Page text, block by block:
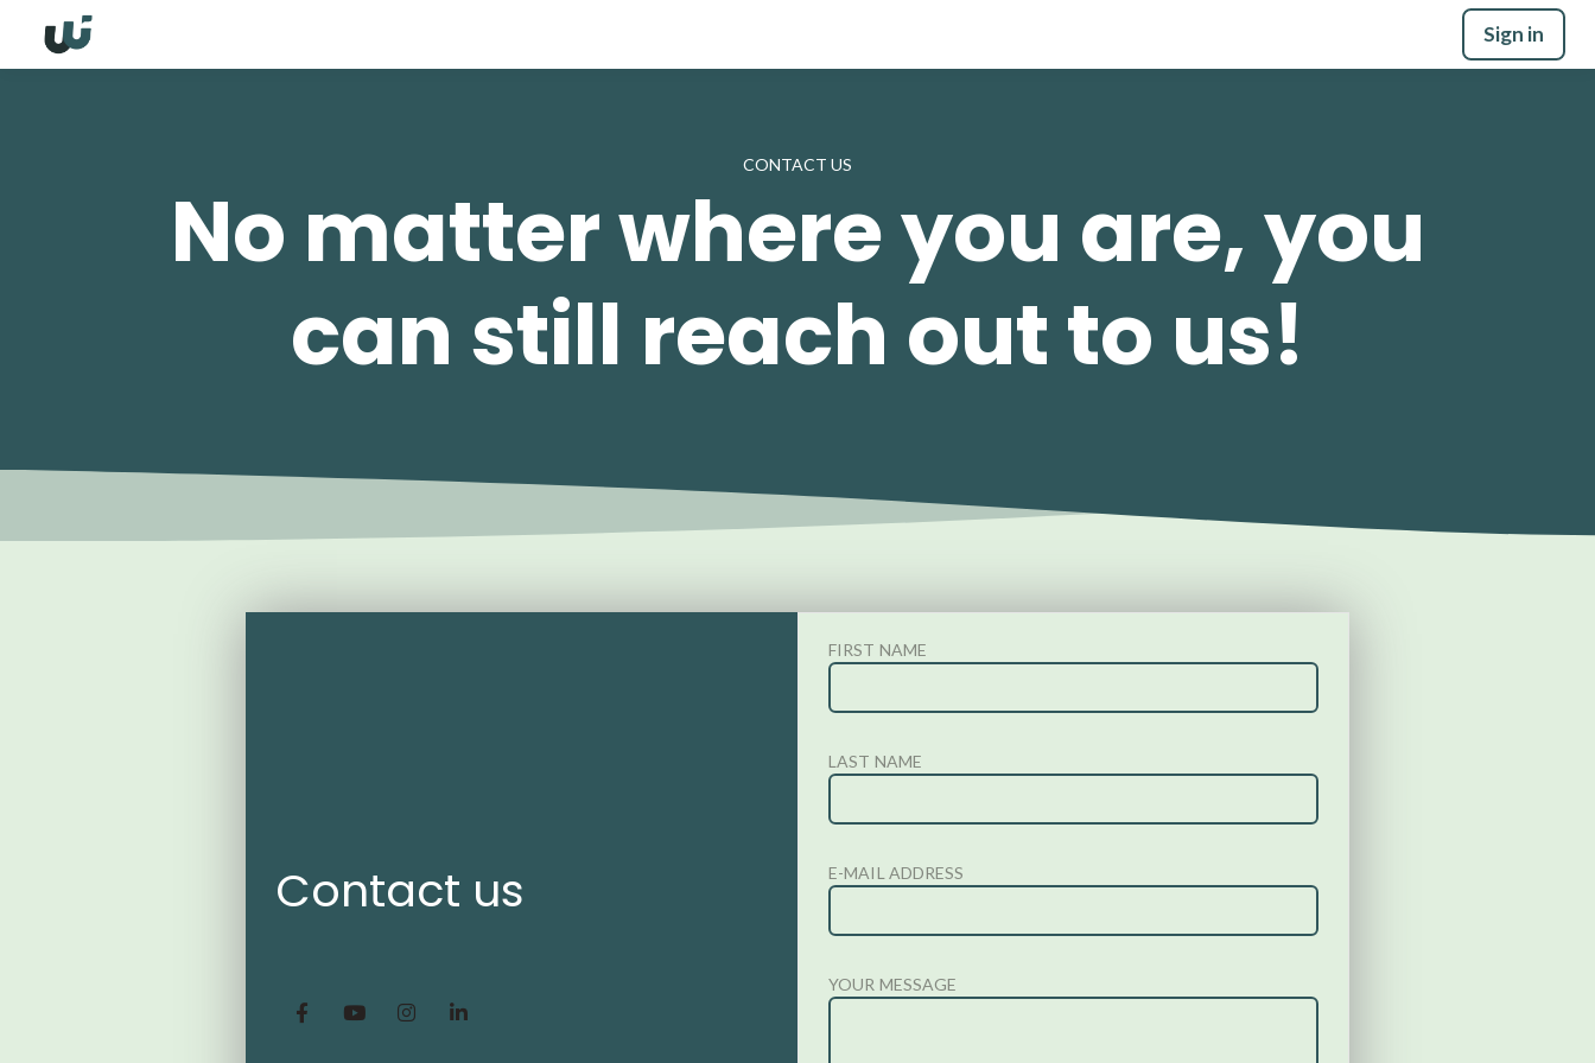
Sign in
CONTACT US
No matter where you are, you
can still reach out to us!
Contact us
FIRST NAME
LAST NAME
E-MAIL ADDRESS
YOUR MESSAGE